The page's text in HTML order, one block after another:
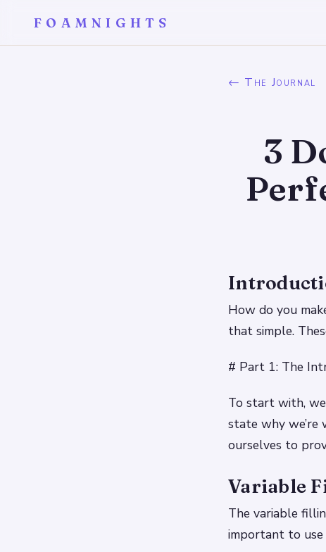
FOAMNIGHTS
← The Journal
3
How do you
that simple.
# Part 1: The
To start with,
state why we’re
ourselves to
Variable
The variable
important to use